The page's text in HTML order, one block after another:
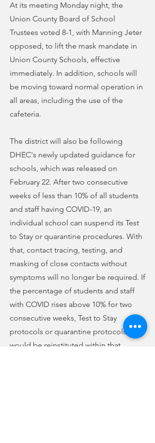
At its meeting Monday night, the
Union County Board of School
Trustees voted 8-1, with Manning Jeter
opposed, to lift the mask mandate in
Union County Schools, effective
immediately. In addition, schools will
be moving toward normal operation in
all areas, including the use of the
cafeteria.
The district will also be following
DHEC's newly updated guidance for
schools, which was released on
February 22. After two consecutive
weeks of less than 10% of all students
and staff having COVID-19, an
individual school can suspend its Test
to Stay or quarantine procedures. With
that, contact tracing, testing, and
masking of close contacts without
symptoms will no longer be required. If
the percentage of students and staff
with COVID rises above 10% for two
consecutive weeks, Test to Stay
protocols or quarantine protocols
would be reinstituted within that